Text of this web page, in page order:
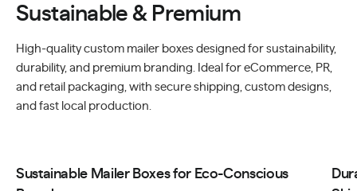
Sustainable & Premium
High-quality custom mailer boxes designed for sustainability,
durability, and premium branding. Ideal for eCommerce, PR,
and retail packaging, with secure shipping, custom designs,
and fast local production.
Sustainable Mailer Boxes for Eco-Conscious